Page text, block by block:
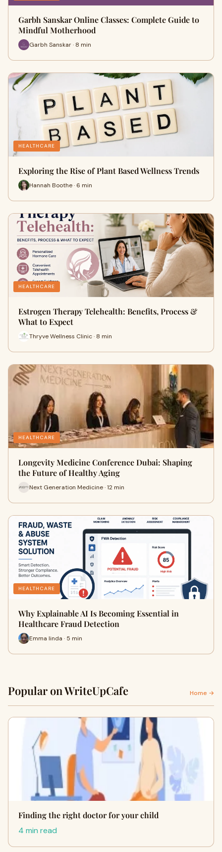
Garbh Sanskar Online Classes: Complete Guide to
Mindful Motherhood
Garbh Sanskar · 8 min
HEALTHCARE
Exploring the Rise of Plant Based Wellness Trends
Hannah Boothe · 6 min
HEALTHCARE
Estrogen Therapy Telehealth: Benefits, Process &
What to Expect
Thryve Wellness Clinic · 8 min
HEALTHCARE
Longevity Medicine Conference Dubai: Shaping
the Future of Healthy Aging
Next Generation Medicine · 12 min
HEALTHCARE
Why Explainable AI Is Becoming Essential in
Healthcare Fraud Detection
Emma linda · 5 min
Popular on WriteUpCafe Home →
Finding the right doctor for your child
4 min read